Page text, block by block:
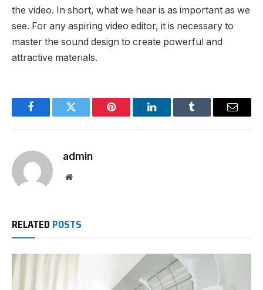
the video. In short, what we hear is as important as we
see. For any aspiring video editor, it is necessary to
master the sound design to create powerful and
attractive materials.
FacebookTwitter Pinterest LinkedInTumblr Email
admin
Website
RELATED POSTS